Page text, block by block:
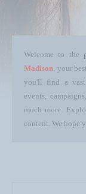
Welcome to the
Madison, your
you'll find a
events,
much more.
content. We hope